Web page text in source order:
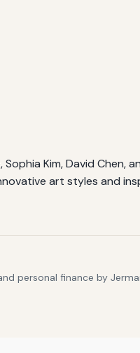
Kim, David Chen,
art styles and
personal finance by